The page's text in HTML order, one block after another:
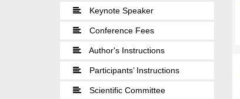
Keynote Speaker
Conference Fees
Author's Instructions
Participants’ Instructions
Scientific Committee